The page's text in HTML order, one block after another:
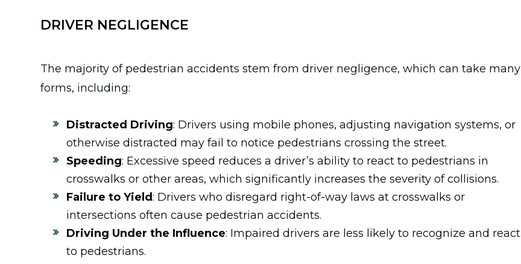
DRIVER NEGLIGENCE
The majority of pedestrian accidents stem from driver negligence, which can take many
forms, including:
Distracted Driving: Drivers using mobile phones, adjusting navigation systems, or
otherwise distracted may fail to notice pedestrians crossing the street.
Speeding: Excessive speed reduces a driver’s ability to react to pedestrians in
crosswalks or other areas, which significantly increases the severity of collisions.
Failure to Yield: Drivers who disregard right-of-way laws at crosswalks or
intersections often cause pedestrian accidents.
Driving Under the Influence: Impaired drivers are less likely to recognize and react
to pedestrians.